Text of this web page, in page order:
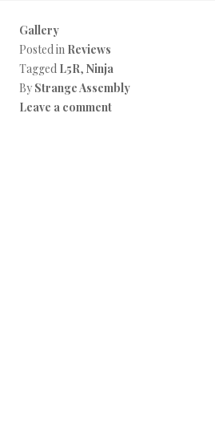
Gallery
Posted in Reviews
Tagged L5R, Ninja
By Strange Assembly
Leave a comment